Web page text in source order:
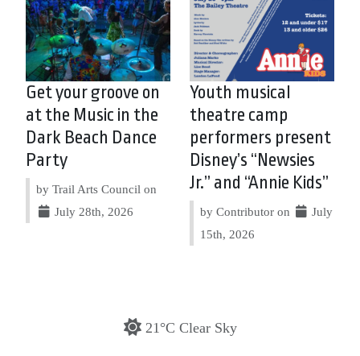
Get your groove on
at the Music in the
Dark Beach Dance
Party
by Trail Arts Council on
July 28th, 2026
Youth musical
theatre camp
performers present
Disney’s “Newsies
Jr.” and “Annie Kids”
by Contributor on
July
15th, 2026
21°C Clear Sky